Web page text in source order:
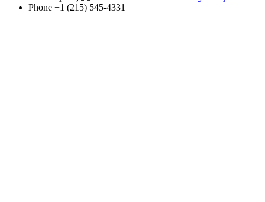
Phone +1 (215) 545-4331